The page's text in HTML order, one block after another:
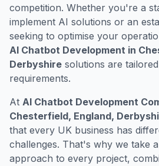
competition. Whether you're a
implement AI solutions or an
seeking to optimise your
AI Chatbot Development in
Derbyshire solutions are
requirements.
At AI Chatbot Development
Chesterfield, England,
that every UK business has
challenges. That's why we take
approach to every project,